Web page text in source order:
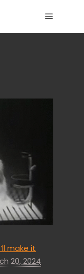
make it
20, 2024